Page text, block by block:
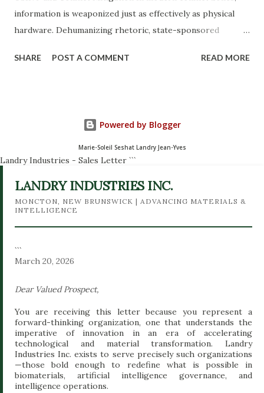
information is weaponized just as effectively as physical
hardware. Dehumanizing rhetoric, state-sponsored
force multipliers for violence. To counter these digital
analyze, and mitigate destabilizing narratives in real time to
support global peacekeeping operations. The Mission: AI-
Driven Ethical Intelligence PeaceMakerGPT operates at
the intersection of data science, OSINT tradecraft, and
intelligence analysts, field operators, and NGOs, the tool
bypasses standard narrative biases to focus strictly on
verifiable telemetry, behavioral indicators, and linguistic
anomalies that precede kinetic...
SHARE POST A COMMENT READ MORE
Powered by Blogger
Marie-Soleil Seshat Landry Jean-Yves
Landry Industries - Sales Letter ```
LANDRY INDUSTRIES INC.
MONCTON, NEW BRUNSWICK | ADVANCING MATERIALS &
INTELLIGENCE
```
March 20, 2026
Dear Valued Prospect,
You are receiving this letter because you represent a
forward-thinking organization, one that understands the
imperative of innovation in an era of accelerating
technological and material transformation. Landry
Industries Inc. exists to serve precisely such organizations
—those bold enough to redefine what is possible in
biomaterials, artificial intelligence governance, and
intelligence operations.